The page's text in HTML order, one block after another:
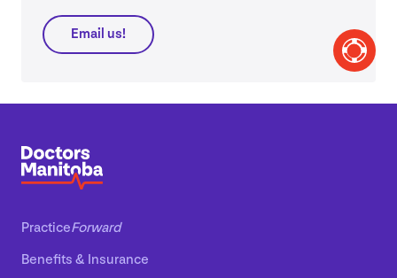
Email us!
PracticeForward
Benefits & Insurance